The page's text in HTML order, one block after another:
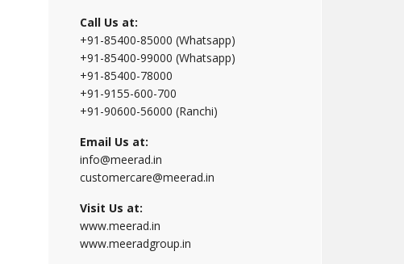
Call Us at:
+91-85400-85000 (Whatsapp)
+91-85400-99000 (Whatsapp)
+91-85400-78000
+91-9155-600-700
+91-90600-56000 (Ranchi)
Email Us at:
info@meerad.in
customercare@meerad.in
Visit Us at:
www.meerad.in
www.meeradgroup.in